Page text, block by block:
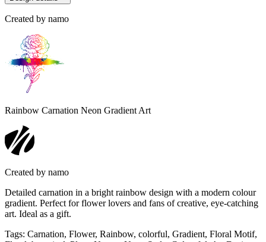
Created by namo
Rainbow Carnation Neon Gradient Art
Created by namo
Detailed carnation in a bright rainbow design with a modern colour
gradient. Perfect for flower lovers and fans of creative, eye-catching
art. Ideal as a gift.
Tags: Carnation, Flower, Rainbow, colorful, Gradient, Floral Motif,